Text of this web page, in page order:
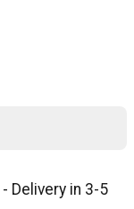
Delivery in 3-5